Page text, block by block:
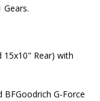
15x10" Rear) with
BFGoodrich G-Force